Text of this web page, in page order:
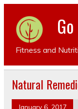
Fitness and
Natural
January 6, 2017